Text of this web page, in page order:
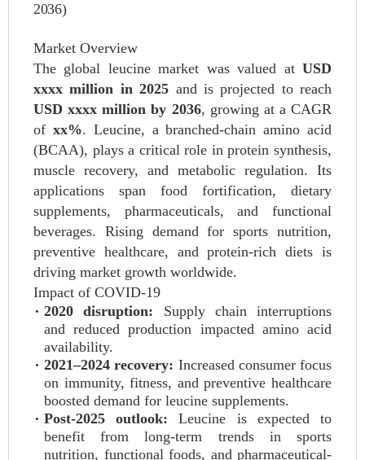
2036)
Market Overview
The global leucine market was valued at USD
xxxx million in 2025 and is projected to reach
USD xxxx million by 2036, growing at a CAGR
of xx%. Leucine, a branched-chain amino acid
(BCAA), plays a critical role in protein synthesis,
muscle recovery, and metabolic regulation. Its
applications span food fortification, dietary
supplements, pharmaceuticals, and functional
beverages. Rising demand for sports nutrition,
preventive healthcare, and protein-rich diets is
driving market growth worldwide.
Impact of COVID-19
2020 disruption: Supply chain interruptions
and reduced production impacted amino acid
availability.
2021–2024 recovery: Increased consumer focus
on immunity, fitness, and preventive healthcare
boosted demand for leucine supplements.
Post-2025 outlook: Leucine is expected to
benefit from long-term trends in sports
nutrition, functional foods, and pharmaceutical-